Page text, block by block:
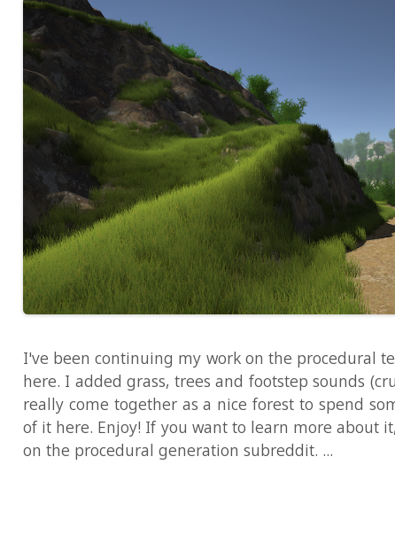
I've been continuing my work on the procedural terrain
here. I added grass, trees and footstep sounds (crucial!)
of it here. Enjoy! If you want to learn more about it, have a
on the procedural generation subreddit. ...